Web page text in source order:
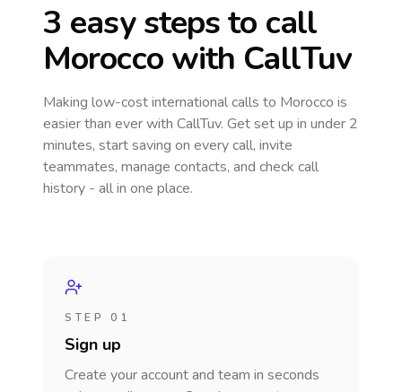
3 easy steps to call
Moroccowith CallTuv
Making low-cost international calls to Morocco is
easier than ever with CallTuv. Get set up in under 2
minutes, start saving on every call, invite
teammates, manage contacts, and check call
history - all in one place.
STEP 01
Sign up
Create your account and team in seconds